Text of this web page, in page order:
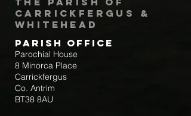
Carrickfergus &
Whitehead
Parish Office
Parochial House
8 Minorca Place
Carrickfergus
Co. Antrim
BT38 8AU